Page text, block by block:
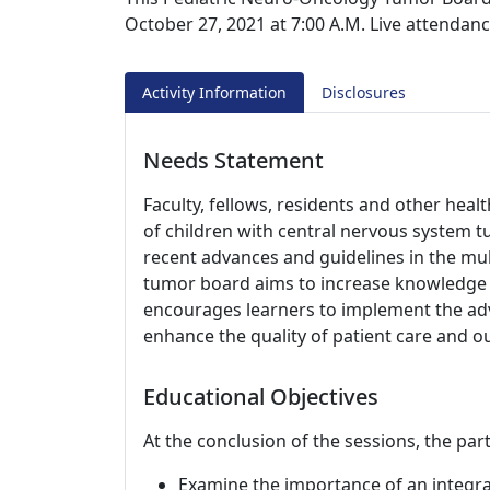
October 27, 2021 at 7:00 A.M. Live
Activity Information Disclosures
Needs Statement
Faculty, fellows, residents and other
of children with central nervous system
recent advances and guidelines in the
tumor board aims to increase
encourages learners to implement the
enhance the quality of patient care and
Educational Objectives
At the conclusion of the sessions, the
Examine the importance of an